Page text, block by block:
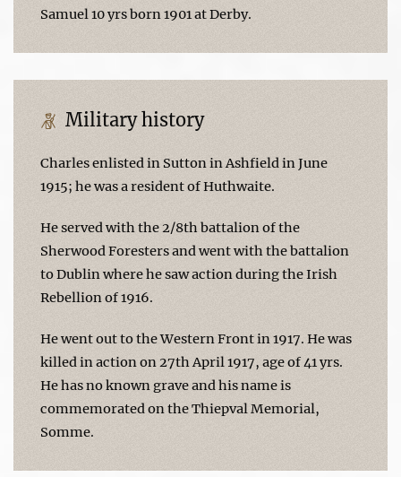
Samuel 10 yrs born 1901 at Derby.
Military history
Charles enlisted in Sutton in Ashfield in June
1915; he was a resident of Huthwaite.
He served with the 2/8th battalion of the
Sherwood Foresters and went with the battalion
to Dublin where he saw action during the Irish
Rebellion of 1916.
He went out to the Western Front in 1917. He was
killed in action on 27th April 1917, age of 41 yrs.
He has no known grave and his name is
commemorated on the Thiepval Memorial,
Somme.